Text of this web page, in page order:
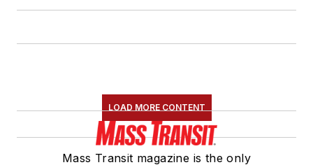
LOAD MORE CONTENT
Mass Transit magazine is the only